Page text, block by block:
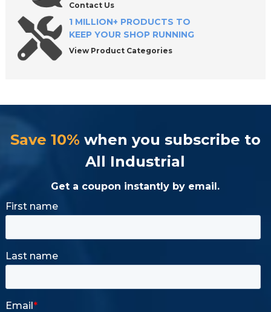
Contact Us
1 MILLION+ PRODUCTS TO
KEEP YOUR SHOP RUNNING
View Product Categories
Save 10% when you subscribe to
All Industrial
Get a coupon instantly by email.